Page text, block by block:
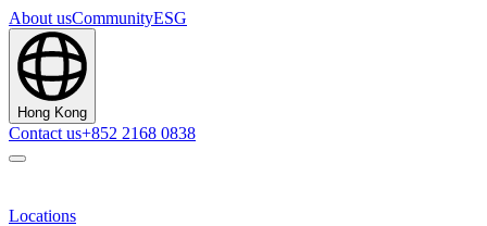
About usCommunityESG
Hong Kong
Contact us+852 2168 0838
Locations